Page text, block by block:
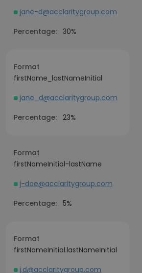
jane-d@acclaritygroup.com
Percentage: 30%
Format
firstName_lastNameInitial
jane_d@acclaritygroup.com
Percentage: 23%
Format
firstNameInitial-lastName
j-doe@acclaritygroup.com
Percentage: 5%
Format
firstNameInitial.lastNameInitial
j.d@acclaritygroup.com